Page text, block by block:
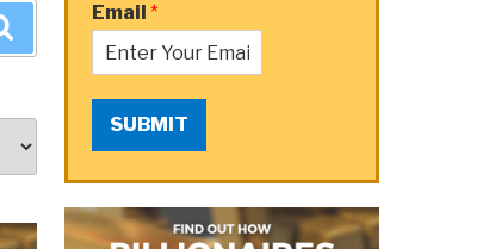
Email *
SUBMIT